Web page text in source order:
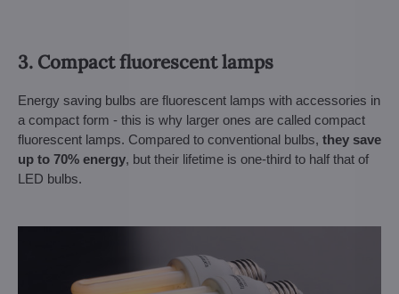
3. Compact fluorescent lamps
Energy saving bulbs are fluorescent lamps with accessories in
a compact form - this is why larger ones are called compact
fluorescent lamps. Compared to conventional bulbs, they save
up to 70% energy, but their lifetime is one-third to half that of
LED bulbs.